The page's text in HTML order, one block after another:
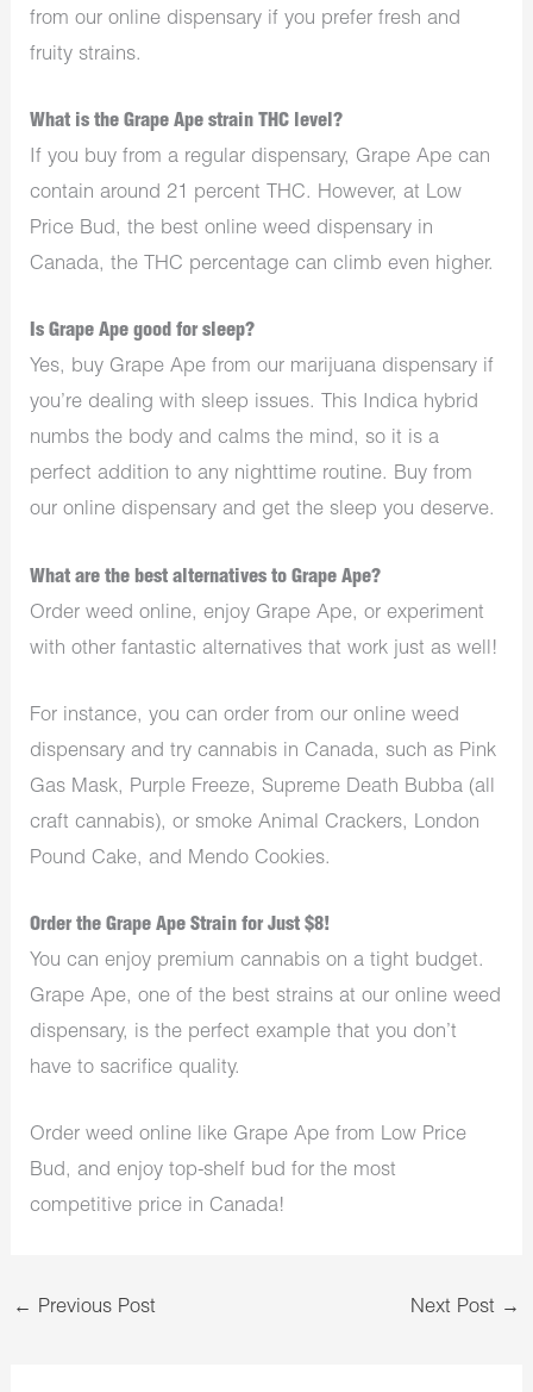
from our online dispensary if you prefer fresh and
fruity strains.
What is the Grape Ape strain THC level?
If you buy from a regular dispensary, Grape Ape can
contain around 21 percent THC. However, at Low
Price Bud, the best online weed dispensary in
Canada, the THC percentage can climb even higher.
Is Grape Ape good for sleep?
Yes, buy Grape Ape from our marijuana dispensary if
you’re dealing with sleep issues. This Indica hybrid
numbs the body and calms the mind, so it is a
perfect addition to any nighttime routine. Buy from
our online dispensary and get the sleep you deserve.
What are the best alternatives to Grape Ape?
Order weed online, enjoy Grape Ape, or experiment
with other fantastic alternatives that work just as well!
For instance, you can order from our online weed
dispensary and trycannabis in Canada, such as Pink
Gas Mask, Purple Freeze, Supreme Death Bubba (all
craft cannabis), or smoke Animal Crackers, London
Pound Cake, and Mendo Cookies.
Order the Grape Ape Strain for Just $8!
You can enjoy premium cannabis on a tight budget.
Grape Ape, one of the best strains at our online weed
dispensary, is the perfect example that you don’t
have to sacrifice quality.
Order weed online like Grape Ape from Low Price
Bud, and enjoy top-shelf bud for the most
competitive price in Canada!
← Previous Post Next Post →